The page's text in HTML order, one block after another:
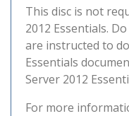
This disc is not
2012 Essentials.
are instructed to
Essentials
Server 2012
For more